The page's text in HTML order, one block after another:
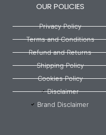
OUR POLICIES
Privacy Policy
Terms and Conditions
Refund and Returns
Shipping Policy
Cookies Policy
Disclaimer
Brand Disclaimer